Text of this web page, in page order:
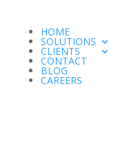
HOME
SOLUTIONS
CLIENTS
CONTACT
BLOG
CAREERS